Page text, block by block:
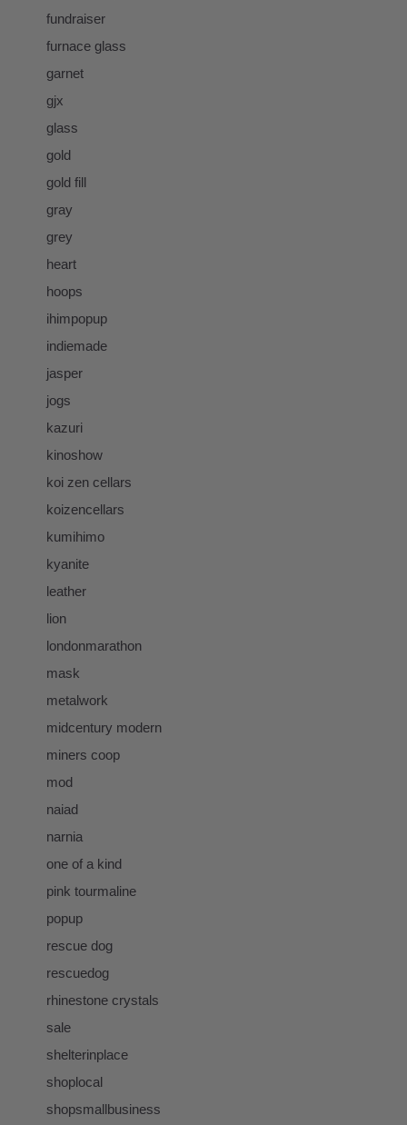
fundraiser
furnace glass
garnet
gjx
glass
gold
gold fill
gray
grey
heart
hoops
ihimpopup
indiemade
jasper
jogs
kazuri
kinoshow
koi zen cellars
koizencellars
kumihimo
kyanite
leather
lion
londonmarathon
mask
metalwork
midcentury modern
miners coop
mod
naiad
narnia
one of a kind
pink tourmaline
popup
rescue dog
rescuedog
rhinestone crystals
sale
shelterinplace
shoplocal
shopsmallbusiness